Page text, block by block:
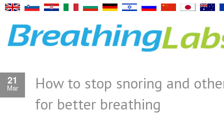
21
Mar
How to stop snoring and
for better breathing